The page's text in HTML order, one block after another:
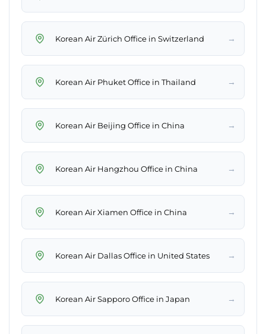
Korean Air Zürich Office in Switzerland →
Korean Air Phuket Office in Thailand →
Korean Air Beijing Office in China →
Korean Air Hangzhou Office in China →
Korean Air Xiamen Office in China →
Korean Air Dallas Office in United States →
Korean Air Sapporo Office in Japan →